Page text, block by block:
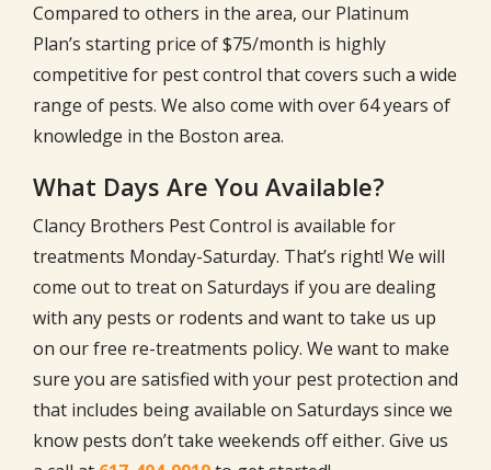
Compared to others in the area, our Platinum
Plan’s starting price of $75/month is highly
competitive for pest control that covers such a wide
range of pests. We also come with over64years of
knowledge in the Boston area.
What Days Are You Available?
Clancy Brothers Pest Control is available for
treatments Monday-Saturday. That’s right! We will
come out to treat on Saturdays if you are dealing
with any pests or rodents and want to take us up
on our free re-treatments policy. We want to make
sure you are satisfied with your pest protection and
that includes being available on Saturdays since we
know pests don’t take weekends off either. Give us